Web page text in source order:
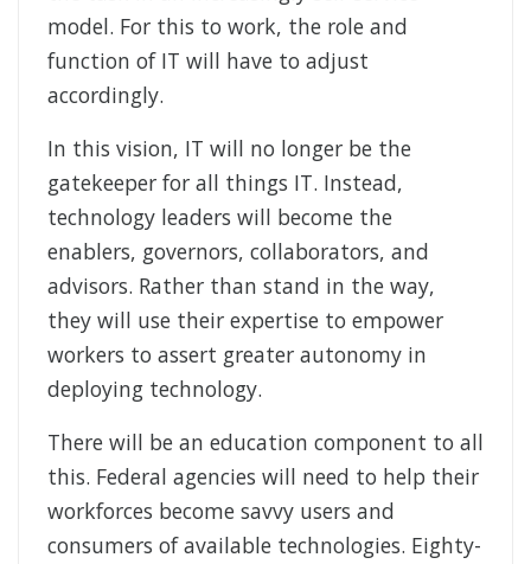
model. For this to work, the role and
function of IT will have to adjust
accordingly.
In this vision, IT will no longer be the
gatekeeper for all things IT. Instead,
technology leaders will become the
enablers, governors, collaborators, and
advisors. Rather than stand in the way,
they will use their expertise to empower
workers to assert greater autonomy in
deploying technology.
There will be an education component to all
this. Federal agencies will need to help their
workforces become savvy users and
consumers of available technologies. Eighty-